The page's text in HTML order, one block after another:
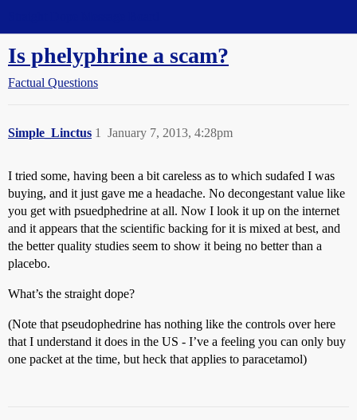
Is phelyphrine a scam?
Factual Questions
Simple_Linctus January 7, 2013, 4:28pm
1
I tried some, having been a bit careless as to which sudafed I was
buying, and it just gave me a headache. No decongestant value like
you get with psuedphedrine at all. Now I look it up on the internet
and it appears that the scientific backing for it is mixed at best, and
the better quality studies seem to show it being no better than a
placebo.
What’s the straight dope?
(Note that pseudophedrine has nothing like the controls over here
that I understand it does in the US - I’ve a feeling you can only buy
one packet at the time, but heck that applies to paracetamol)